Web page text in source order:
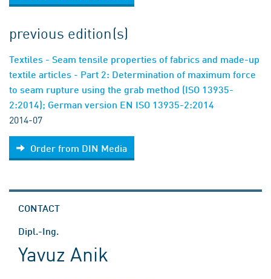
previous edition(s)
Textiles - Seam tensile properties of fabrics and made-up
textile articles - Part 2: Determination of maximum force
to seam rupture using the grab method (ISO 13935-
2:2014); German version EN ISO 13935-2:2014
2014-07
Order from DIN Media
CONTACT
Dipl.-Ing.
Yavuz Anik